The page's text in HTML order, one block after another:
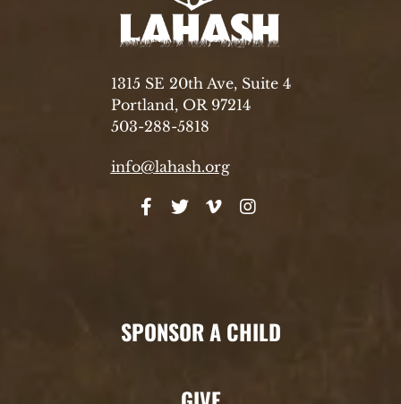
1315 SE 20th Ave, Suite 4
Portland, OR 97214
503-288-5818
info@lahash.org
SPONSOR A CHILD